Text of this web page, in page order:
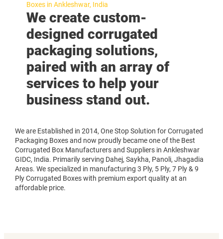
Boxes in Ankleshwar, India
We create custom-
designed corrugated
packaging solutions,
paired with an array of
services to help your
business stand out.
We are Established in 2014, One Stop Solution for Corrugated
Packaging Boxes and now proudly became one of the Best
Corrugated Box Manufacturers and Suppliers in Ankleshwar
GIDC, India. Primarily serving Dahej, Saykha, Panoli, Jhagadia
Areas. We specialized in manufacturing 3 Ply, 5 Ply, 7 Ply & 9
Ply Corrugated Boxes with premium export quality at an
affordable price.